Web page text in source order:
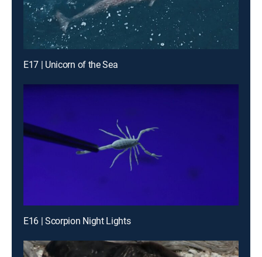
E17 | Unicorn of the Sea
E16 | Scorpion Night Lights